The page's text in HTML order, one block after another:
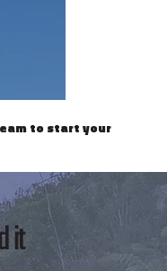
to start your
it